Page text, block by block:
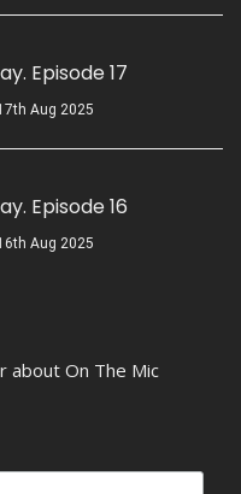
Episode 17
Aug 2025
Episode 16
Aug 2025
about On The Mic